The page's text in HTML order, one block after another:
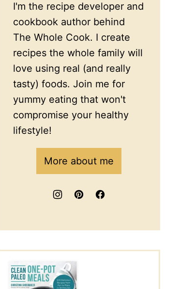
I'm the recipe developer and
cookbook author behind
The Whole Cook. I create
recipes the whole family will
love using real (and really
tasty) foods. Join me for
yummy eating that won't
compromise your healthy
lifestyle!
More about me